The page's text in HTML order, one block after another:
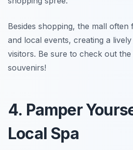
Besides shopping, the mall often
and local events, creating a
visitors. Be sure to check out
souvenirs!
4. Pamper
Local Spa